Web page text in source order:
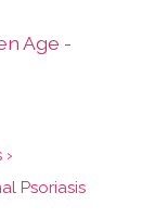
Age -
Psoriasis